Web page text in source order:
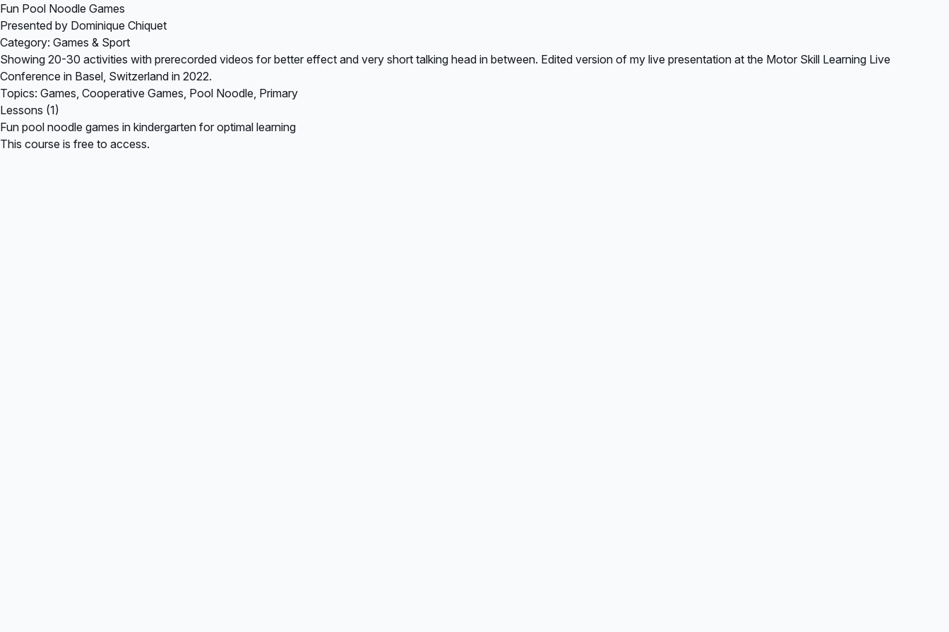
Fun Pool Noodle Games
Presented by Dominique Chiquet
Category: Games & Sport
Showing 20-30 activities with prerecorded videos for better effect and very short talking head in between. Edited version of my live presentation at the Motor Skill Learning Live
Conference in Basel, Switzerland in 2022.
Topics: Games, Cooperative Games, Pool Noodle, Primary
Lessons (1)
Fun pool noodle games in kindergarten for optimal learning
This course is free to access.